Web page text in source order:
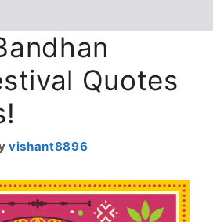
Quotes
vishant8896